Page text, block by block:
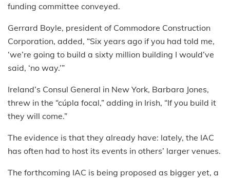
funding committee conveyed.
Gerrard Boyle, president of Commodore Construction
Corporation, added, “Six years ago if you had told me,
‘we’re going to build a sixty million building I would’ve
said, ‘no way.’”
Ireland’s Consul General in New York, Barbara Jones,
threw in the “cúpla focal,” adding in Irish, “If you build it
they will come.”
The evidence is that they already have: lately, the IAC
has often had to host its events in others’ larger venues.
The forthcoming IAC is being proposed as bigger yet, a